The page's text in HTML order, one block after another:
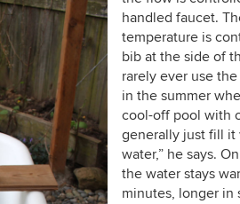
handled faucet.
temperature is
bib at the side of
rarely ever use
in the summer
cool-off pool with
generally just fill
water,” he says.
the water stays
minutes, longer in